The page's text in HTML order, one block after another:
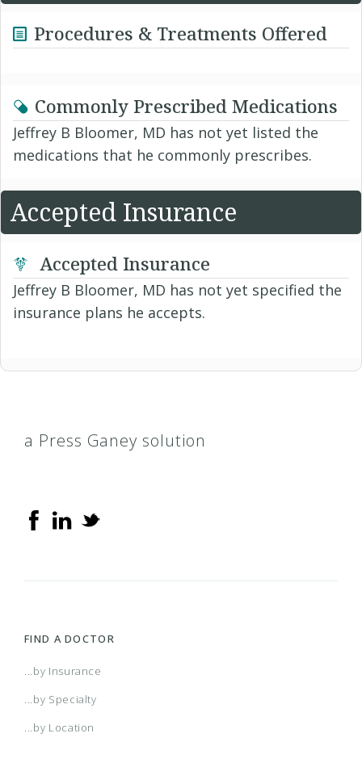
Procedures & Treatments Offered
Commonly Prescribed Medications
Jeffrey B Bloomer, MD has not yet listed the
medications that he commonly prescribes.
Accepted Insurance
Accepted Insurance
Jeffrey B Bloomer, MD has not yet specified the
insurance plans he accepts.
a Press Ganey solution
FIND A DOCTOR
...by Insurance
...by Specialty
...by Location